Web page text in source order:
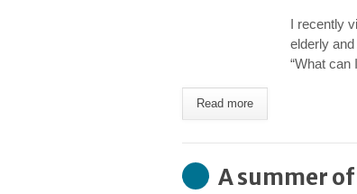
I recently
elderly
“What can
Read more
A summer